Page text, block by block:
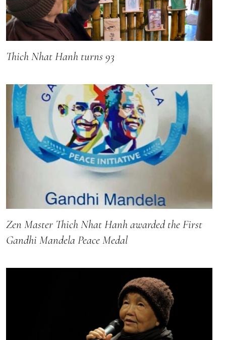
Thich Nhat Hanh turns 93
Zen Master Thich Nhat Hanh awarded the First
Gandhi Mandela Peace Medal